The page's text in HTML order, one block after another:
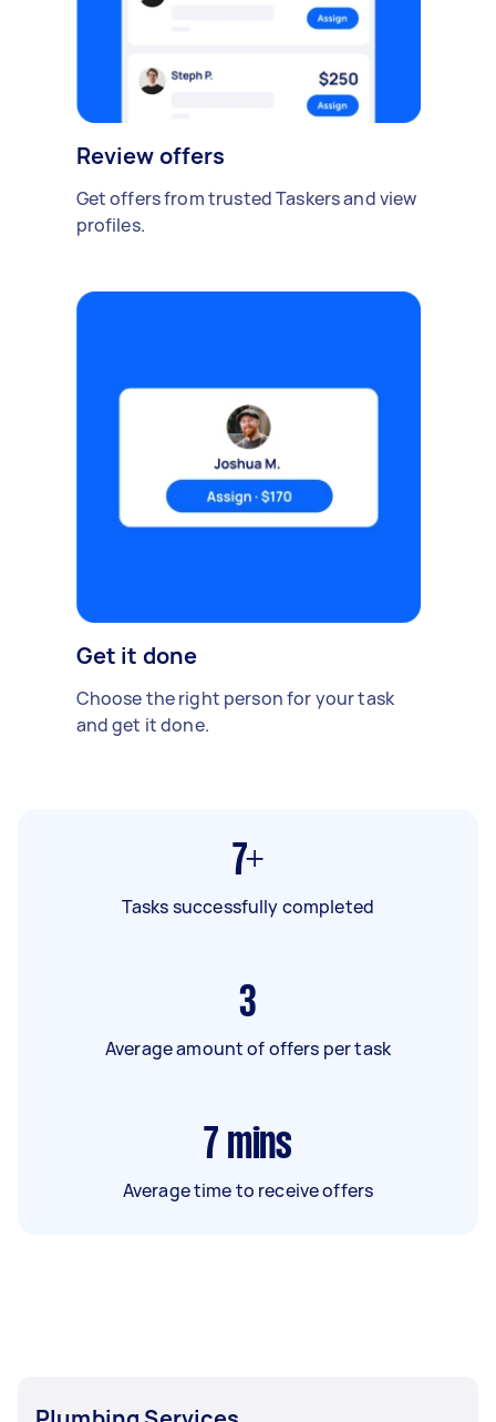
Review offers
Get offers from trusted Taskers and view
profiles.
Get it done
Choose the right person for your task
and get it done.
7+
Tasks successfully completed
3
Average amount of offers per task
7 mins
Average time to receive offers